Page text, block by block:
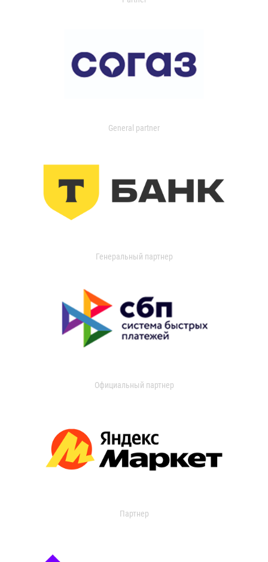
General partner
Генеральный партнер
Официальный партнер
Партнер